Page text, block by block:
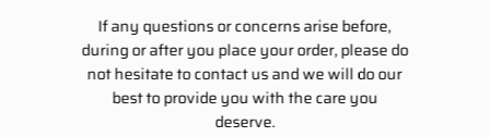
If any questions or concerns arise before,
during or after you place your order, please do
not hesitate to contact us and we will do our
best to provide you with the care you
deserve.